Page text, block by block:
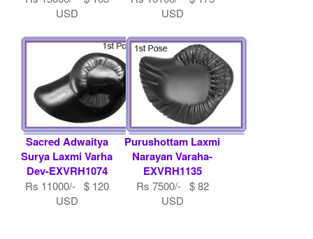
USD
USD
Sacred Adwaitya
Surya Laxmi Varha
Dev-EXVRH1074
Rs 11000/- $ 120
USD
Purushottam Laxmi
Narayan Varaha-
EXVRH1135
Rs 7500/- $ 82
USD